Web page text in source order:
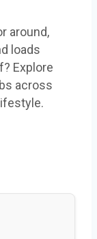
around,
loads
Explore
across